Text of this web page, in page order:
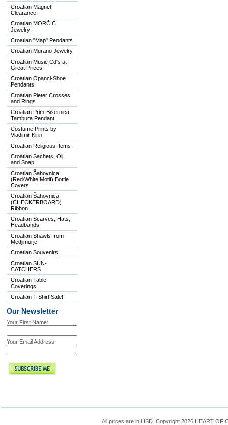
Croatian Magnet
Clearance!
Croatian MORČIĆ
Jewelry!
Croatian "Map" Pendants
Croatian Murano Jewelry
Croatian Music Cd's at
Great Prices!
Croatian Opanci-Shoe
Pendants
Croatian Pleter Crosses
and Rings
Croatian Prim-Bisernica
Tambura Pendant
Costume Prints by
Vladimir Kirin
Croatian Religious Items
Croatian Sachets, Oil,
and Soap!
Croatian Šahovnica
(Red/White Motif) Bottle
Covers
Croatian Šahovnica
(CHECKERBOARD)
Ribbon
Croatian Scarves, Hats,
Headbands
Croatian Shawls from
Medjimurje
Croatian Souvenirs!
Croatian SUN-
CATCHERS
Croatian Table
Coverings!
Croatian T-Shirt Sale!
Our Newsletter
Your First Name:
Your Email Address:
All prices are in USD. Copyright 2026 HEART OF